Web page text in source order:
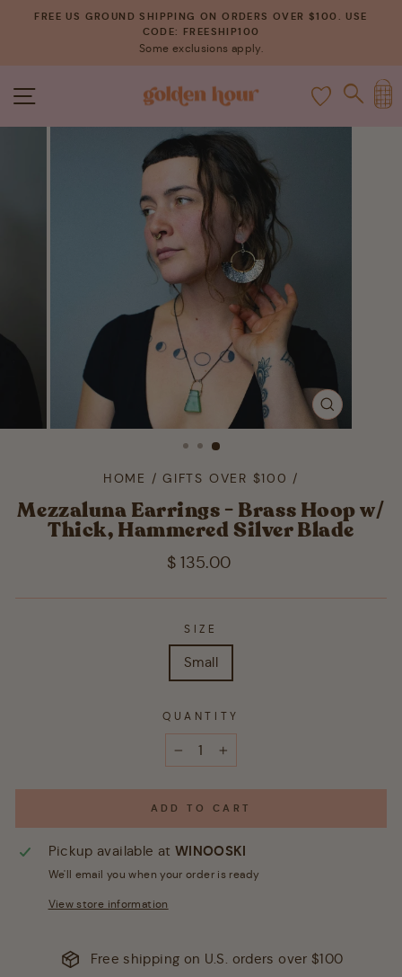
Pause
slideshow
FREE US GROUND SHIPPING ON ORDERS OVER $100. USE
CODE: FREESHIP100
Some exclusions apply.
SITE NAVIGATION
CLOSE
(ESC)
HOME / GIFTS OVER $100 /
Mezzaluna Earrings - Brass Hoop w/
Thick, Hammered Silver Blade
Regular
$ 135.00
SIZE
Small
QUANTITY
ADD TO CART
Pickup available at WINOOSKI
We'll email you when your order is ready
View store information
Free shipping on U.S. orders over $100